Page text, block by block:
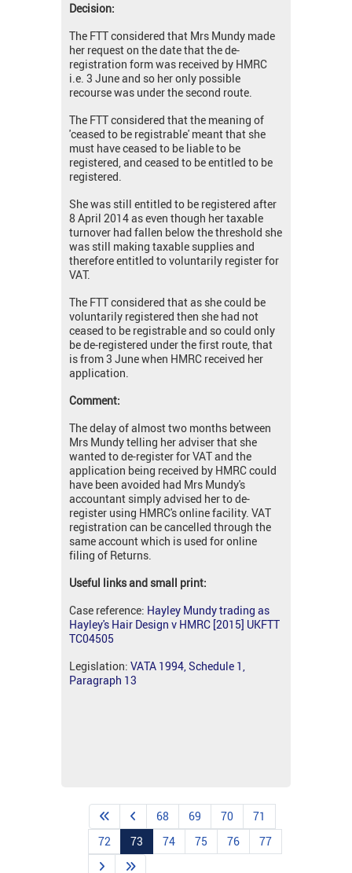
Decision:
The FTT considered that Mrs Mundy made
her request on the date that the de-
registration form was received by HMRC
i.e. 3 June and so her only possible
recourse was under the second route.
The FTT considered that the meaning of
'ceased to be registrable' meant that she
must have ceased to be liable to be
registered, and ceased to be entitled to be
registered.
She was still entitled to be registered after
8 April 2014 as even though her taxable
turnover had fallen below the threshold she
was still making taxable supplies and
therefore entitled to voluntarily register for
VAT.
The FTT considered that as she could be
voluntarily registered then she had not
ceased to be registrable and so could only
be de-registered under the first route, that
is from 3 June when HMRC received her
application.
Comment:
The delay of almost two months between
Mrs Mundy telling her adviser that she
wanted to de-register for VAT and the
application being received by HMRC could
have been avoided had Mrs Mundy's
accountant simply advised her to de-
register using HMRC's online facility. VAT
registration can be cancelled through the
same account which is used for online
filing of Returns.
Useful links and small print:
Case reference: Hayley Mundy trading as
Hayley's Hair Design v HMRC [2015] UKFTT
TC04505
Legislation: VATA 1994, Schedule 1,
Paragraph 13
68 69 70
71
72
73 74 75 76 77